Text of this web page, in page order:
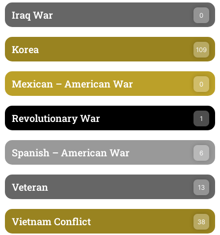
Iraq War 0
Korea 109
Mexican – American War 0
Revolutionary War 1
Spanish – American War 6
Veteran 13
Vietnam Conflict 38